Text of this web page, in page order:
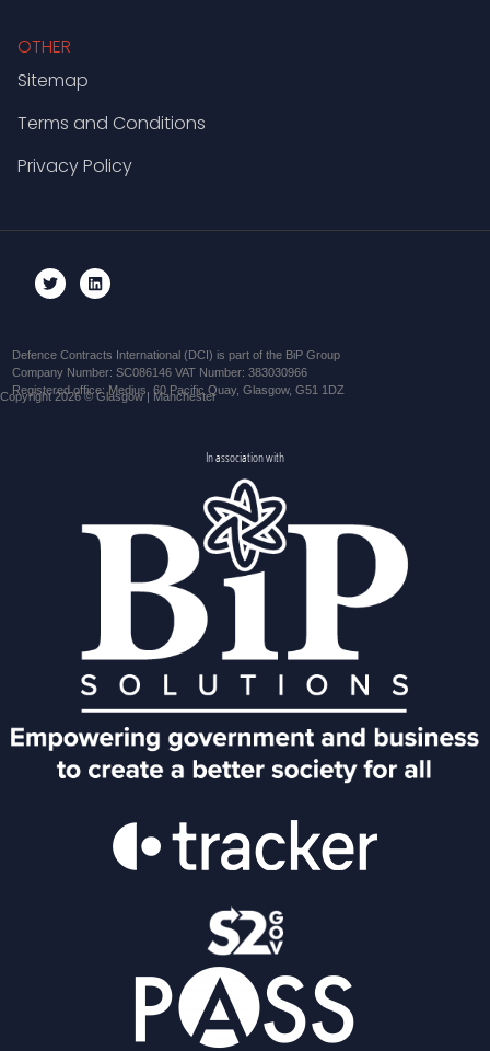
OTHER
Sitemap
Terms and Conditions
Privacy Policy
Defence Contracts International (DCI) is part of the BiP Group
Company Number: SC086146 VAT Number: 383030966
Registered office: Medius, 60 Pacific Quay, Glasgow, G51 1DZ
Copyright 2026 © Glasgow | Manchester
In association with